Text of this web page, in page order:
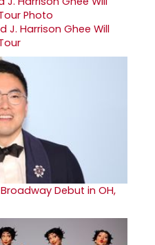
J. Harrison Ghee Will
Debut in OH,